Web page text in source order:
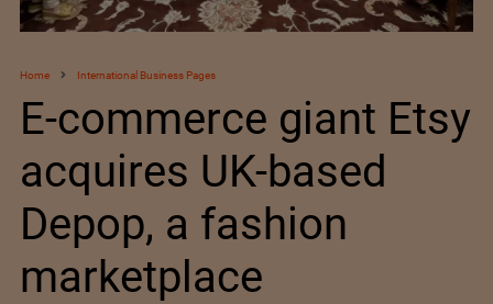
Home International Business Pages
E-commerce giant Etsy
acquires UK-based
Depop, a fashion
marketplace